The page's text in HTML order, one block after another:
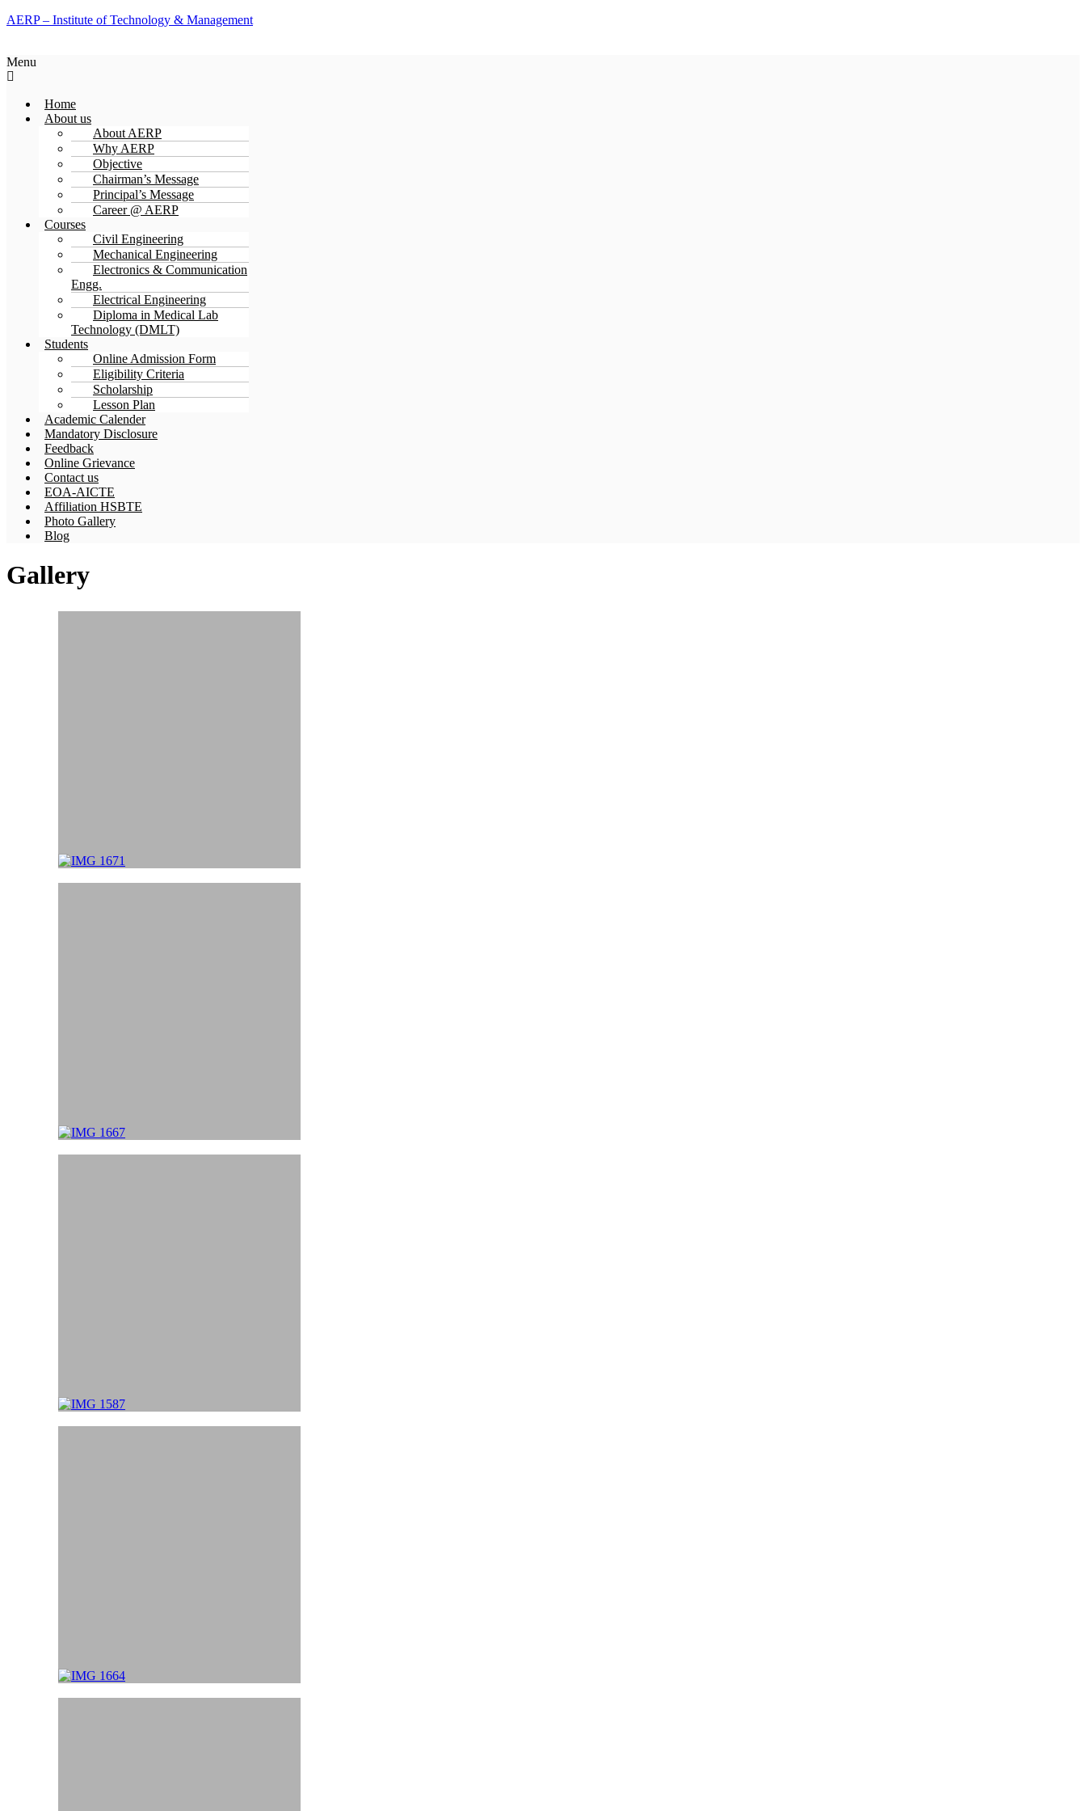
AERP – Institute of Technology & Management
Menu
Home
About us
About AERP
Why AERP
Objective
Chairman’s Message
Principal’s Message
Career @ AERP
Courses
Civil Engineering
Mechanical Engineering
Electronics & Communication
Engg.
Electrical Engineering
Diploma in Medical Lab
Technology (DMLT)
Students
Online Admission Form
Eligibility Criteria
Scholarship
Lesson Plan
Academic Calender
Mandatory Disclosure
Feedback
Online Grievance
Contact us
EOA-AICTE
Affiliation HSBTE
Photo Gallery
Blog
Gallery